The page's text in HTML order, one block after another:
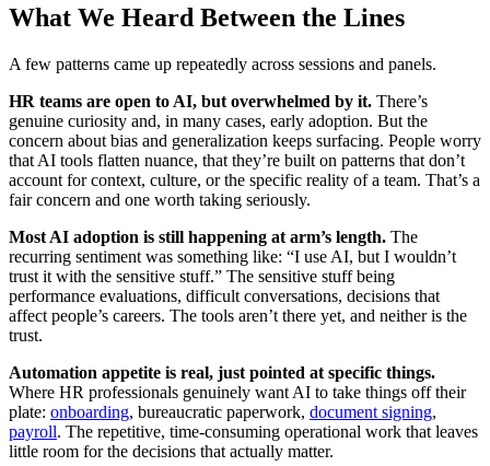
What We Heard Between the Lines
A few patterns came up repeatedly across sessions and panels.
HR teams are open to AI, but overwhelmed by it. There’s
genuine curiosity and, in many cases, early adoption. But the
concern about bias and generalization keeps surfacing. People worry
that AI tools flatten nuance, that they’re built on patterns that don’t
account for context, culture, or the specific reality of a team. That’s a
fair concern and one worth taking seriously.
Most AI adoption is still happening at arm’s length. The
recurring sentiment was something like: “I use AI, but I wouldn’t
trust it with the sensitive stuff.” The sensitive stuff being
performance evaluations, difficult conversations, decisions that
affect people’s careers. The tools aren’t there yet, and neither is the
trust.
Automation appetite is real, just pointed at specific things.
Where HR professionals genuinely want AI to take things off their
plate: onboarding, bureaucratic paperwork, document signing,
payroll. The repetitive, time-consuming operational work that leaves
little room for the decisions that actually matter.